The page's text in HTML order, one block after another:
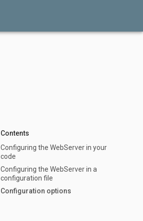
Contents
Configuring the WebServer in your
code
Configuring the WebServer in a
configuration file
Configuration options